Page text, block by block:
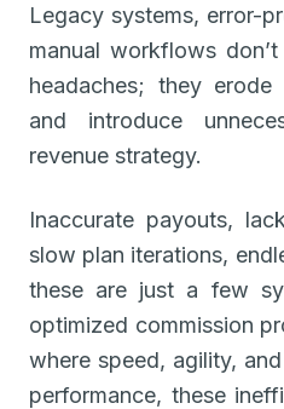
Legacy systems, error-
manual workflows
headaches; they
and introduce
revenue strategy.
Inaccurate payouts,
slow plan iterations,
these are just a few
optimized commission
where speed, agility,
performance, these